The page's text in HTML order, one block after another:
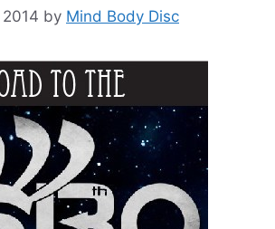
by Mind Body Disc